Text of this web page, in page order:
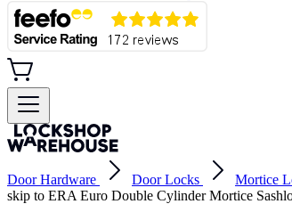
Door Hardware Door Locks Mortice
skip to ERA Euro Double Cylinder Mortice